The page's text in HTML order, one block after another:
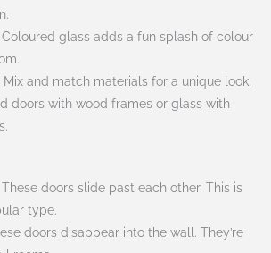
glass adds a fun splash of colour
Mix and match materials for a unique look.
doors with wood frames or glass with
doors slide past each other. This is
type.
doors disappear into the wall. They’re